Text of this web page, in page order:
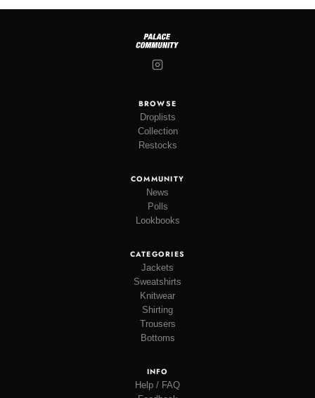
BROWSE
Droplists
Collection
Restocks
COMMUNITY
News
Polls
Lookbooks
CATEGORIES
Jackets
Sweatshirts
Knitwear
Shirting
Trousers
Bottoms
INFO
Help / FAQ